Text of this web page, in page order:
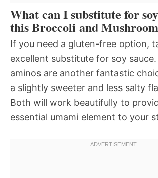
What can I substitute for
this Broccoli and
If you need a gluten-free option,
excellent substitute for soy
aminos are another fantastic
a slightly sweeter and less salty
Both will work beautifully to
essential umami element to your